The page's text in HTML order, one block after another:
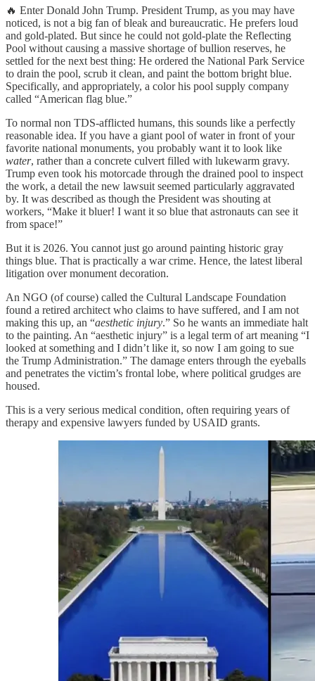
🔥 Enter Donald John Trump. President Trump, as you may have
noticed, is not a big fan of bleak and bureaucratic. He prefers loud
and gold-plated. But since he could not gold-plate the Reflecting
Pool without causing a massive shortage of bullion reserves, he
settled for the next best thing: He ordered the National Park Service
to drain the pool, scrub it clean, and paint the bottom bright blue.
Specifically, and appropriately, a color his pool supply company
called “American flag blue.”
To normal non TDS-afflicted humans, this sounds like a perfectly
reasonable idea. If you have a giant pool of water in front of your
favorite national monuments, you probably want it to look like
water, rather than a concrete culvert filled with lukewarm gravy.
Trump even took his motorcade through the drained pool to inspect
the work, a detail the new lawsuit seemed particularly aggravated
by. It was described as though the President was shouting at
workers, “Make it bluer! I want it so blue that astronauts can see it
from space!”
But it is 2026. You cannot just go around painting historic gray
things blue. That is practically a war crime. Hence, the latest liberal
litigation over monument decoration.
An NGO (of course) called the Cultural Landscape Foundation
found a retired architect who claims to have suffered, and I am not
making this up, an “aesthetic injury.” So he wants an immediate halt
to the painting. An “aesthetic injury” is a legal term of art meaning “I
looked at something and I didn’t like it, so now I am going to sue
the Trump Administration.” The damage enters through the eyeballs
and penetrates the victim’s frontal lobe, where political grudges are
housed.
This is a very serious medical condition, often requiring years of
therapy and expensive lawyers funded by USAID grants.